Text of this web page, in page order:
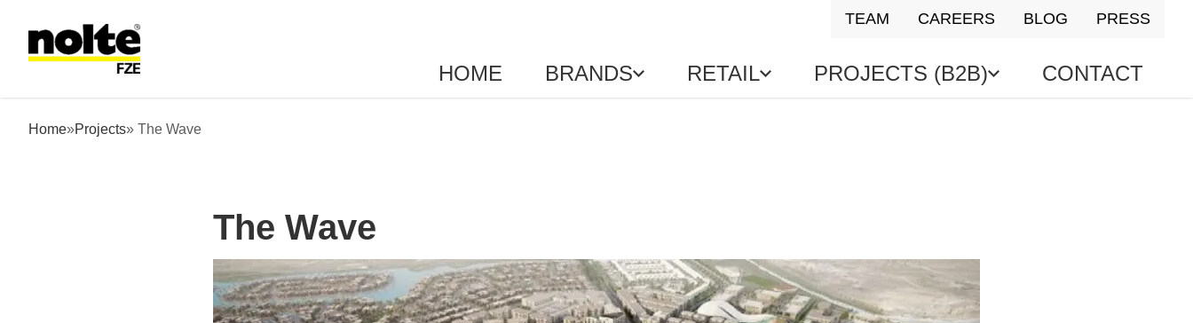
TEAM CAREERS BLOG PRESS
HOME BRANDS RETAIL PROJECTS (B2B) CONTACT
Home»Projects» The Wave
The Wave